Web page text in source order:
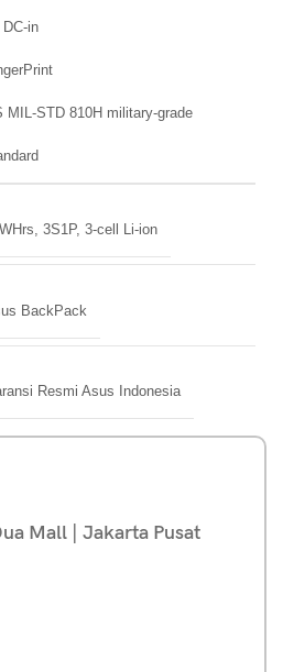
DC-in
MIL-STD 810H military-grade
3S1P, 3-cell Li-ion
BackPack
Resmi Asus Indonesia
Mall | Jakarta Pusat